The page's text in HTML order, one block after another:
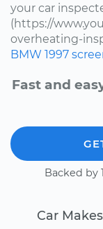
your car
(https://
overheating-
BMW 1997
Fast and
Backed by
Car